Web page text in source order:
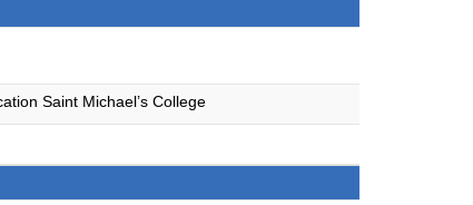
Saint Michael’s College